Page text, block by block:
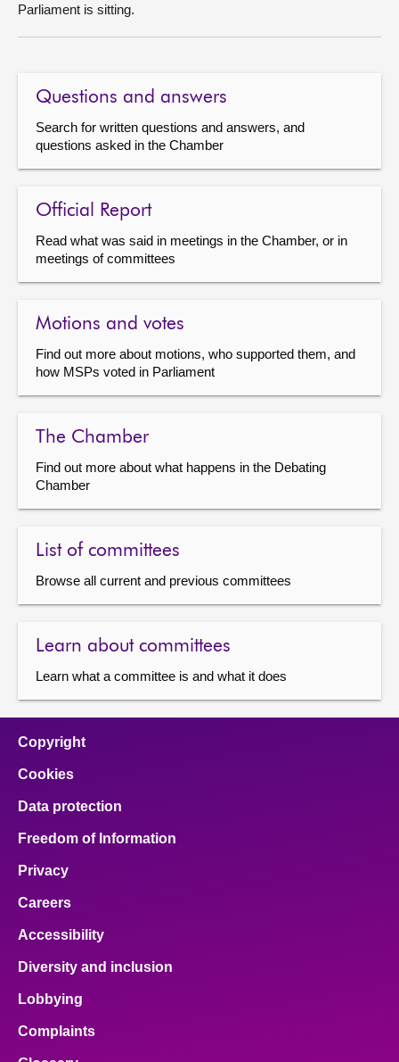
Parliament is sitting.
Questions and answers
Search for written questions and answers, and
questions asked in the Chamber
Official Report
Read what was said in meetings in the Chamber, or in
meetings of committees
Motions and votes
Find out more about motions, who supported them, and
how MSPs voted in Parliament
The Chamber
Find out more about what happens in the Debating
Chamber
List of committees
Browse all current and previous committees
Learn about committees
Learn what a committee is and what it does
Copyright
Cookies
Data protection
Freedom of Information
Privacy
Careers
Accessibility
Diversity and inclusion
Lobbying
Complaints